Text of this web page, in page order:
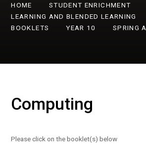
HOME STUDENT ENRICHMENT
LEARNING AND BLENDED LEARNING
BOOKLETS
YEAR 10 SPRING A
Computing
Please click on the booklet(s) below